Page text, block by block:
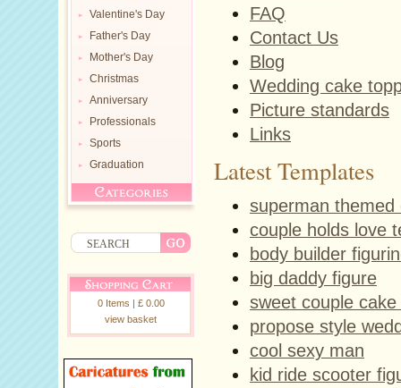
FAQ
Contact Us
Blog
Wedding cake
Picture standards
Links
Latest Templates
superman themed
couple holds love
body builder
big daddy figure
sweet couple
propose style
cool sexy man
kid ride scooter
Valentine's Day
Father's Day
Mother's Day
Christmas
Anniversary
Professionals
Sports
Graduation
0 Items | £ 0.00
view basket